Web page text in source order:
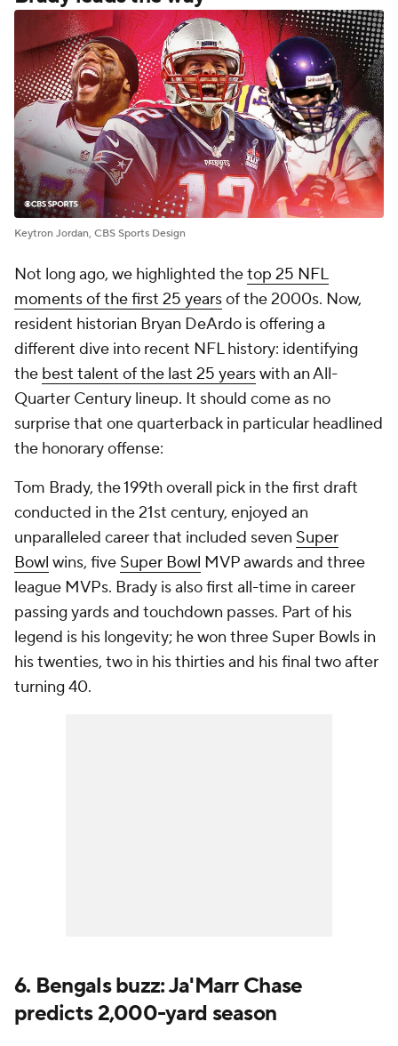
Keytron Jordan, CBS Sports Design
Not long ago, we highlighted thetop 25 NFL
moments of the first 25 yearsof the 2000s. Now,
resident historian Bryan DeArdo is offering a
different dive into recent NFL history: identifying
the best talent of the last 25 yearswith an All-
Quarter Century lineup. It should come as no
surprise that one quarterback in particular headlined
the honorary offense:
Tom Brady, the 199th overall pick in the first draft
conducted in the 21st century, enjoyed an
unparalleled career that included seven Super
Bowl wins, five Super Bowl MVP awards and three
league MVPs. Brady is also first all-time in career
passing yards and touchdown passes. Part of his
legend is his longevity; he won three Super Bowls in
his twenties, two in his thirties and his final two after
turning 40.
6. Bengals buzz: Ja'Marr Chase
predicts 2,000-yard season